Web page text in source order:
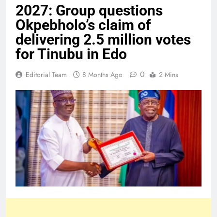
2027: Group questions
Okpebholo’s claim of
delivering 2.5 million votes
for Tinubu in Edo
Editorial Team 8 Months Ago 0 2 Mins